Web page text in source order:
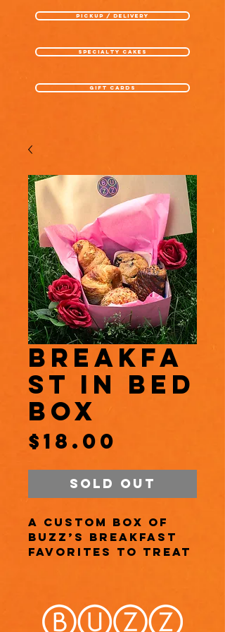
pickup / delivery
specialty cakes
gift cards
Breakfa
st in Bed
Box
$18.00
Sold Out
A custom box of
Buzz’s breakfast
favorites to treat
pastries)!